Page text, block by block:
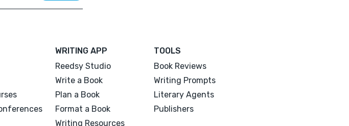
WRITING APP
Reedsy Studio
Write a Book
Plan a Book
Format a Book
Writing Resources
TOOLS
Book Reviews
Writing Prompts
Literary Agents
Publishers